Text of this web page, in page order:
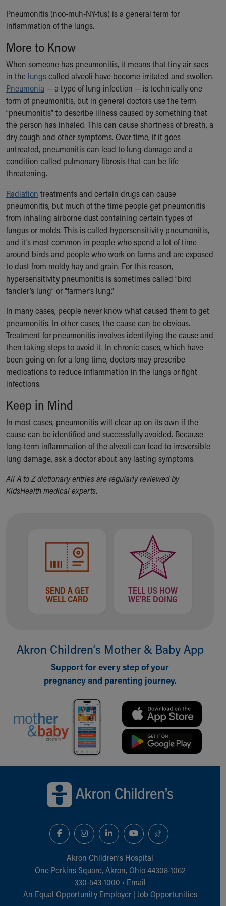
Health Centers
Symptom Checker
Financial Services
Price Estimates
Family Supports
Sports Health Services Provider for Akron Zips
New Parents
Find a Pediatrics Location
Find a Pediatrician
MyChart
Make an Appointment
Breastfeeding Medicine
Child Passenger Safety
Safe Sleep for Babies
Safe Sleep
About Akron Children's Pediatrics
Who We Are
Building a Brighter Future
Our Mission, Vision, Promise
Calendar of Events
Community Mission
Connect With Us
Our Culture of Caring
Newsroom
Our Leadership
Quality and Patient Safety
Unity and Engagement
Women's Board
Our History
More childhood, please.™
Cincinnati Children's
MyChart Telehealth Visits
Directions
Doggie Brigade
During Your Visit
Financial Services
Visiting
Gift Shop
Healthy Info, Healthy Kids
Inside Children's Blog
KidsHealth Topics
Educational Resources
Injury Prevention
Pneumonitis (noo-muh-NY-tus) is a general term for
inflammation of the lungs.
More to Know
When someone has pneumonitis, it means that tiny air sacs
in the lungscalled alveoli have become irritated and swollen.
Pneumonia — a type of lung infection — is technically one
form of pneumonitis, but in general doctors use the term
“pneumonitis” to describe illness caused by something that
the person has inhaled. This can cause shortness of breath, a
dry cough and other symptoms. Over time, if it goes
untreated, pneumonitis can lead to lung damage and a
condition called pulmonary fibrosis that can be life
threatening.
Radiation treatments and certain drugs can cause
pneumonitis, but much of the time people get pneumonitis
from inhaling airborne dust containing certain types of
fungus or molds. This is called hypersensitivity pneumonitis,
and it’s most common in people who spend a lot of time
around birds and people who work on farms and are exposed
to dust from moldy hay and grain. For this reason,
hypersensitivity pneumonitis is sometimes called “bird
fancier’s lung” or “farmer’s lung.”
In many cases, people never know what caused them to get
pneumonitis. In other cases, the cause can be obvious.
Treatment for pneumonitis involves identifying the cause and
then taking steps to avoid it. In chronic cases, which have
been going on for a long time, doctors may prescribe
medications to reduce inflammation in the lungs or fight
infections.
Keep in Mind
In most cases, pneumonitis will clear up on its own if the
cause can be identified and successfully avoided. Because
long-term inflammation of the alveoli can lead to irreversible
lung damage, ask a doctor about any lasting symptoms.
All A to Z dictionary entries are regularly reviewed by
KidsHealth medical experts.
SEND A GET
WELL CARD
TELL US HOW
WE'RE DOING
Akron Children‘s Mother & Baby App
Support for every step of your
pregnancy and parenting journey.
Akron Children‘s Hospital
One Perkins Square, Akron, Ohio 44308-1062
330-543-1000 • Email
An Equal Opportunity Employer | Job Opportunities